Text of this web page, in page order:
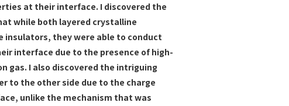
at their interface. I discovered the
while both layered crystalline
insulators, they were able to conduct
interface due to the presence of high-
gas. I also discovered the intriguing
to the other side due to the charge
unlike the mechanism that was